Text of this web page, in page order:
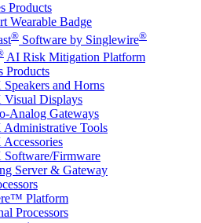
Products
Wearable Badge
® Software by Singlewire®
AI Risk Mitigation Platform
Products
and Horns
Visual Displays
Analog Gateways
Administrative Tools
Software/Firmware
Server & Gateway
Platform
Processors